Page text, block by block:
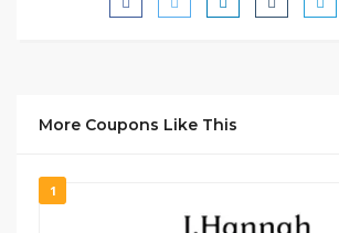
More Coupons Like This
1